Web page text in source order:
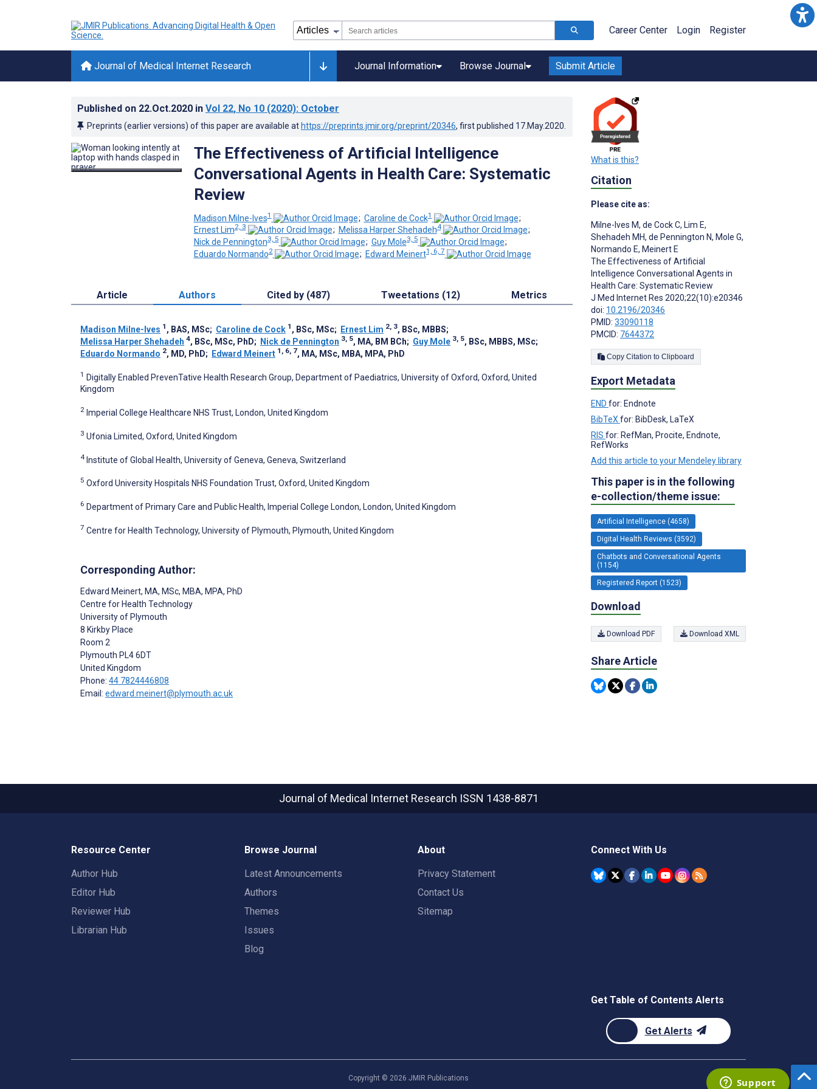
Career Center Login Register
Journal of Medical Internet Research Journal Information Browse Journal Submit Article
Published on 22.Oct.2020 in Vol 22, No 10 (2020): October
Preprints (earlier versions) of this paper are available at https://preprints.jmir.org/preprint/20346, first published 17.May.2020
The Effectiveness of Artificial Intelligence
Conversational Agents in Health Care: Systematic
Review
Madison Milne-Ives1 ; Caroline de Cock1
;
Ernest Lim2, 3 ; Melissa Harper Shehadeh4
;
Nick de Pennington3, 5 ; Guy Mole3, 5
;
Eduardo Normando2 ; Edward Meinert1, 6, 7
Article Authors Cited by (487) Tweetations (12) Metrics
Madison Milne-Ives 1 , BAS, MSc; Caroline de Cock 1 , BSc, MSc; Ernest Lim 2, 3, BSc, MBBS;
Melissa Harper Shehadeh 4, BSc, MSc, PhD; Nick de Pennington 3, 5, MA, BM BCh; Guy Mole 3, 5, BSc, MBBS, MSc;
Eduardo Normando 2, MD, PhD; Edward Meinert 1, 6, 7, MA, MSc, MBA, MPA, PhD
1 Digitally Enabled PrevenTative Health Research Group, Department of Paediatrics, University of Oxford, Oxford, United
Kingdom
2 Imperial College Healthcare NHS Trust, London, United Kingdom
3 Ufonia Limited, Oxford, United Kingdom
4 Institute of Global Health, University of Geneva, Geneva, Switzerland
5 Oxford University Hospitals NHS Foundation Trust, Oxford, United Kingdom
6 Department of Primary Care and Public Health, Imperial College London, London, United Kingdom
7 Centre for Health Technology, University of Plymouth, Plymouth, United Kingdom
Corresponding Author:
Edward Meinert, MA, MSc, MBA, MPA, PhD
Centre for Health Technology
University of Plymouth
8 Kirkby Place
Room 2
Plymouth PL4 6DT
United Kingdom
Phone: 44 7824446808
Email: edward.meinert@plymouth.ac.uk
What is this?
Citation
Please cite as:
Milne-Ives M, de Cock C, Lim E,
Shehadeh MH, de Pennington N, Mole G,
Normando E, Meinert E
The Effectiveness of Artificial
Intelligence Conversational Agents in
Health Care: Systematic Review
J Med Internet Res 2020;22(10):e20346
doi: 10.2196/20346
PMID: 33090118
PMCID: 7644372
Copy Citation to Clipboard
Export Metadata
END for: Endnote
BibTeXfor: BibDesk, LaTeX
RIS for: RefMan, Procite, Endnote,
RefWorks
Add this article to your Mendeley library
This paper is in the following
e-collection/theme issue:
Artificial Intelligence (4658)
Digital Health Reviews (3592)
Chatbots and Conversational Agents
(1154)
Registered Report (1523)
Download
Download PDF Download XML
Share Article
Journal of Medical Internet Research ISSN 1438-8871
Resource Center
Author Hub
Editor Hub
Reviewer Hub
Librarian Hub
Browse Journal
Latest Announcements
Authors
Themes
Issues
Blog
About
Privacy Statement
Contact Us
Sitemap
Connect With Us
Get Table of Contents Alerts
Get Alerts
Copyright © 2026 JMIR Publications